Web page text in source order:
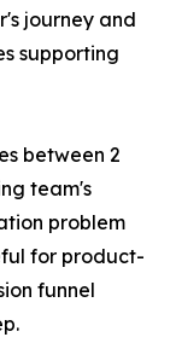
journey and
supporting
between 2
team's
problem
for product-
funnel